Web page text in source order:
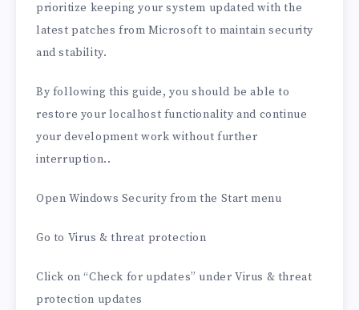
prioritize keeping your system updated with the
latest patches from Microsoft to maintain security
and stability.
By following this guide, you should be able to
restore your localhost functionality and continue
your development work without further
interruption..
Open Windows Security from the Start menu
Go to Virus & threat protection
Click on “Check for updates” under Virus & threat
protection updates